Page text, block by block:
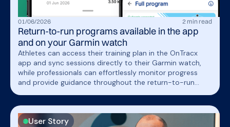
01/06/2026 2 min read
Return-to-run programs available in the app
and on your Garmin watch
Athletes can access their training plan in the OnTracx
app and sync sessions directly to their Garmin watch,
while professionals can effortlessly monitor progress
and provide guidance throughout the return-to-run
User Story